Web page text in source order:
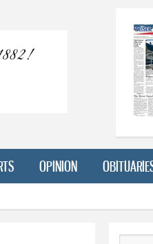
OPINION